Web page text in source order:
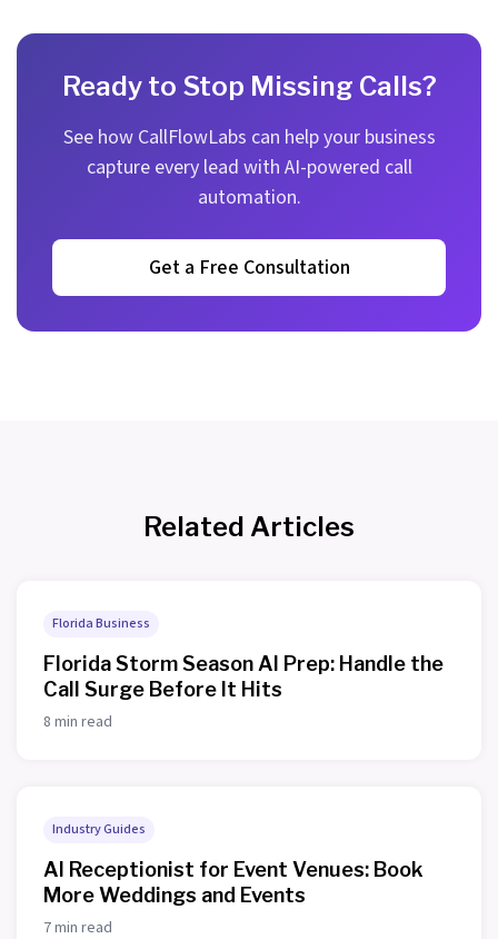
Ready to Stop Missing Calls?
See how CallFlowLabs can help your business
capture every lead with AI-powered call
automation.
Get a Free Consultation
Related Articles
Florida Business
Florida Storm Season AI Prep: Handle the
Call Surge Before It Hits
8 min read
Industry Guides
AI Receptionist for Event Venues: Book
More Weddings and Events
7 min read